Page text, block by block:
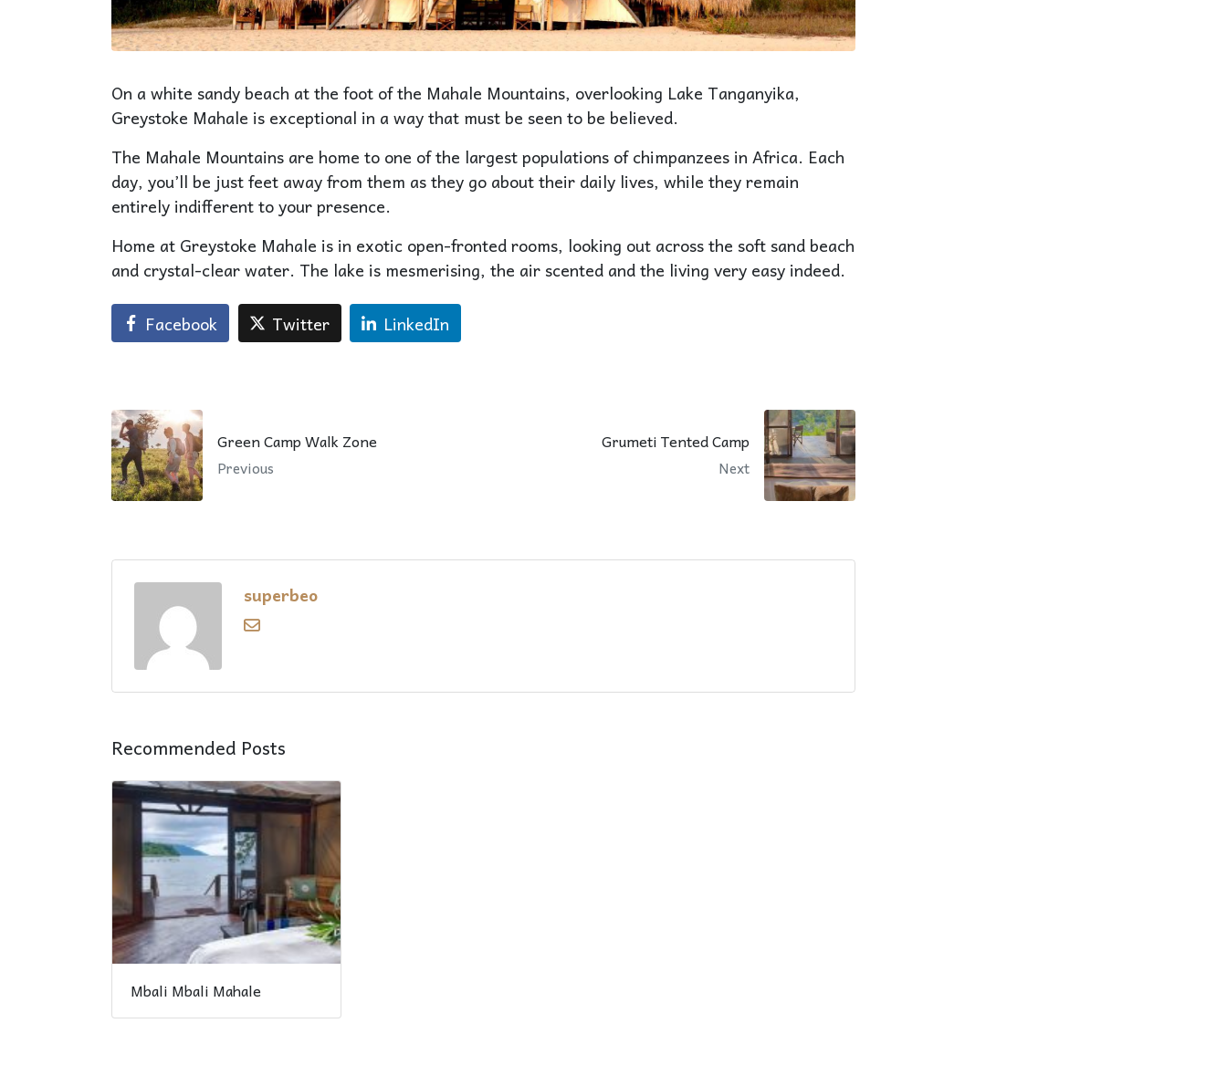
On a white sandy beach at the foot of the Mahale Mountains, overlooking Lake Tanganyika,
Greystoke Mahale is exceptional in a way that must be seen to be believed.
The Mahale Mountains are home to one of the largest populations of chimpanzees in Africa. Each
day, you’ll be just feet away from them as they go about their daily lives, while they remain
entirely indifferent to your presence.
Home at Greystoke Mahale is in exotic open-fronted rooms, looking out across the soft sand beach
and crystal-clear water. The lake is mesmerising, the air scented and the living very easy indeed.
Facebook Twitter LinkedIn
Green Camp Walk Zone
Previous
Grumeti Tented Camp
Next
superbeo
Recommended Posts
Mbali Mbali Mahale